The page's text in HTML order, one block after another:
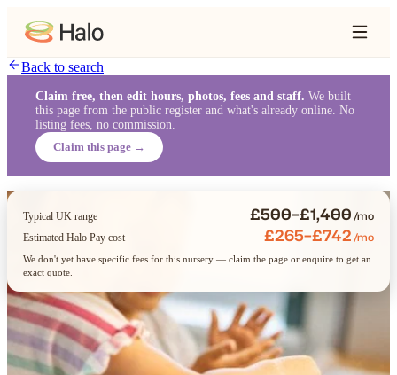
Back to search
Claim free, then edit hours, photos, fees and staff. We built
this page from the public register and what's already online. No
listing fees, no commission.
Claim this page →
Typical UK range £500–£1,400/mo
Estimated Halo Pay cost £265–£742/mo
We don't yet have specific fees for this nursery — claim the page or enquire to get an
exact quote.